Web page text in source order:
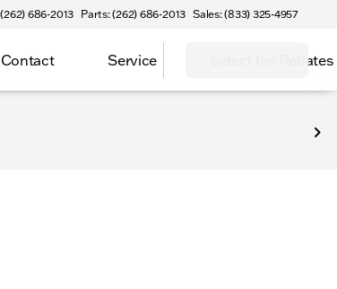
686-2013 Parts: (262) 686-2013 Sales: (833) 325-4957
Contact Service Select Inv Rebates